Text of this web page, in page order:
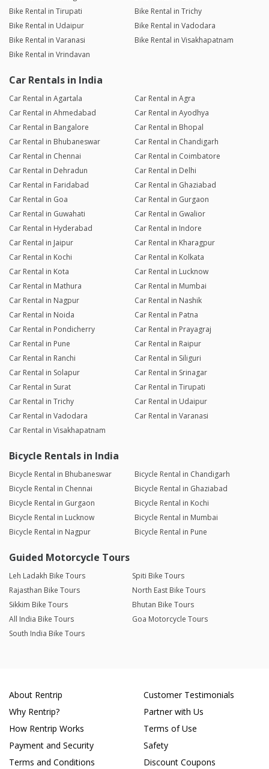
Bike Rental in Tirupati
Bike Rental in Trichy
Bike Rental in Udaipur
Bike Rental in Vadodara
Bike Rental in Varanasi
Bike Rental in Visakhapatnam
Bike Rental in Vrindavan
Car Rentals in India
Car Rental in Agartala
Car Rental in Agra
Car Rental in Ahmedabad
Car Rental in Ayodhya
Car Rental in Bangalore
Car Rental in Bhopal
Car Rental in Bhubaneswar
Car Rental in Chandigarh
Car Rental in Chennai
Car Rental in Coimbatore
Car Rental in Dehradun
Car Rental in Delhi
Car Rental in Faridabad
Car Rental in Ghaziabad
Car Rental in Goa
Car Rental in Gurgaon
Car Rental in Guwahati
Car Rental in Gwalior
Car Rental in Hyderabad
Car Rental in Indore
Car Rental in Jaipur
Car Rental in Kharagpur
Car Rental in Kochi
Car Rental in Kolkata
Car Rental in Kota
Car Rental in Lucknow
Car Rental in Mathura
Car Rental in Mumbai
Car Rental in Nagpur
Car Rental in Nashik
Car Rental in Noida
Car Rental in Patna
Car Rental in Pondicherry
Car Rental in Prayagraj
Car Rental in Pune
Car Rental in Raipur
Car Rental in Ranchi
Car Rental in Siliguri
Car Rental in Solapur
Car Rental in Srinagar
Car Rental in Surat
Car Rental in Tirupati
Car Rental in Trichy
Car Rental in Udaipur
Car Rental in Vadodara
Car Rental in Varanasi
Car Rental in Visakhapatnam
Bicycle Rentals in India
Bicycle Rental in Bhubaneswar
Bicycle Rental in Chandigarh
Bicycle Rental in Chennai
Bicycle Rental in Ghaziabad
Bicycle Rental in Gurgaon
Bicycle Rental in Kochi
Bicycle Rental in Lucknow
Bicycle Rental in Mumbai
Bicycle Rental in Nagpur
Bicycle Rental in Pune
Guided Motorcycle Tours
Leh Ladakh Bike Tours
Spiti Bike Tours
Rajasthan Bike Tours
North East Bike Tours
Sikkim Bike Tours
Bhutan Bike Tours
All India Bike Tours
Goa Motorcycle Tours
South India Bike Tours
About Rentrip
Why Rentrip?
How Rentrip Works
Payment and Security
Terms and Conditions
Customer Testimonials
Partner with Us
Terms of Use
Safety
Discount Coupons